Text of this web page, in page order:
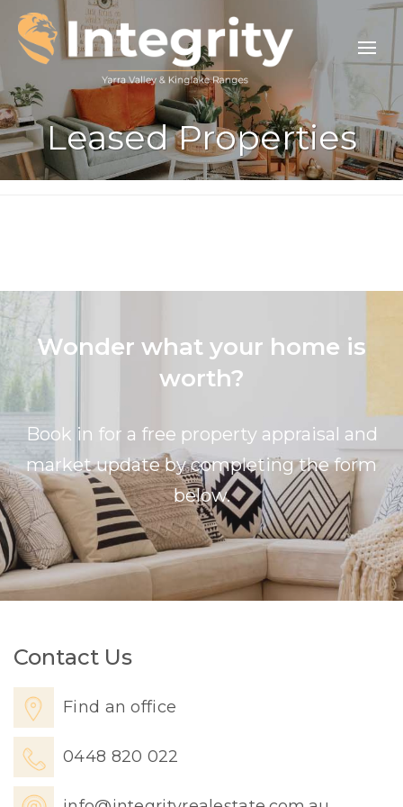
Leased Properties
Wonder what your home is
worth?
Book in for a free property appraisal and
market update by completing the form
below.
Contact Us
Find an office
0448 820 022